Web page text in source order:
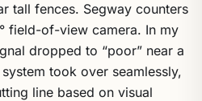
tall fences. Segway counters
field-of-view camera. In my
dropped to “poor” near a
took over seamlessly,
line based on visual